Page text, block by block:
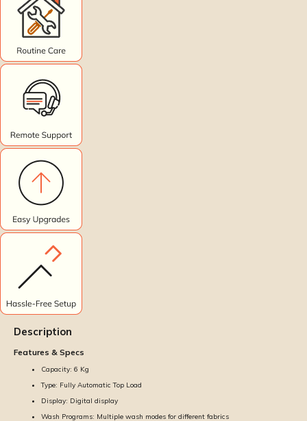
Description
Features & Specs
Capacity: 6 Kg
Type: Fully Automatic Top Load
Display: Digital display
Wash Programs: Multiple wash modes for different fabrics